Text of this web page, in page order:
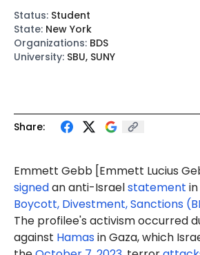
Share:
Emmett Gebb [Emmett Lucius
signedan anti-Israelstatement
Boycott, Divestment, Sanctions
The profilee's activism occurred
against Hamasin Gaza, which
Status: Student
State: New York
Organizations: BDS
University: SBU, SUNY